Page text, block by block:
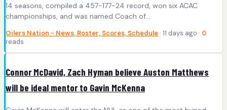
14 seasons, compiled a 457-177-24 record, won six ACAC
championships, and was named Coach of…
Oilers Nation - News, Roster, Scores, Schedule · 11 days ago · 0
reads
Connor McDavid, Zach Hyman believe Auston Matthews
will be ideal mentor to Gavin McKenna